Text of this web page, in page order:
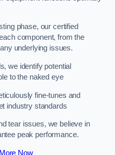
phase, our certified
component, from the
underlying issues.
we identify potential
to the naked eye
fine-tunes and
industry standards
tear issues, we believe in
peak performance.
Now